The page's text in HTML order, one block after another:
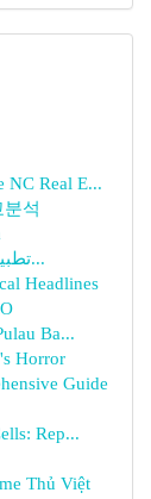
NC Real E...
석
تطبيق محاسبة إلكتروني: الحل الأمثل لإدارة أ...
Headlines
Ba...
Horror
Guide
Rep...
Thủ Việt